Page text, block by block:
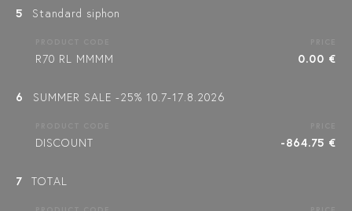
5 Standard siphon
R70 RL MMMM 0.00 €
6 SUMMER SALE -25% 10.7-17.8.2026
DISCOUNT -864.75 €
7 TOTAL